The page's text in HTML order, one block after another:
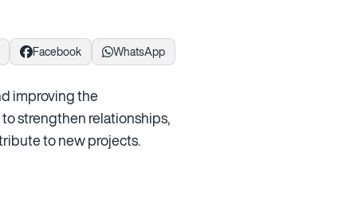
Facebook WhatsApp
improving the
strengthen relationships,
to new projects.